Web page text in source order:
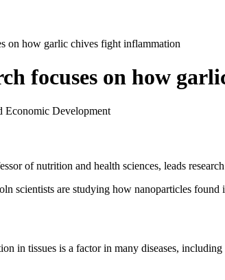
on how garlic chives fight inflammation
focuses on how
Economic Development
of nutrition and health sciences, leads
scientists are studying how nanoparticles
in tissues is a factor in many diseases,